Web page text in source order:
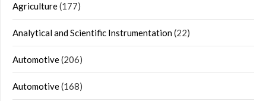
Agriculture(177)
Analytical and Scientific Instrumentation(22)
Automotive(206)
Automotive(168)